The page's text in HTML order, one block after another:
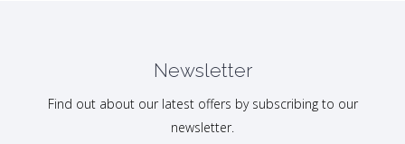
Newsletter
Find out about our latest offers by subscribing to our
newsletter.